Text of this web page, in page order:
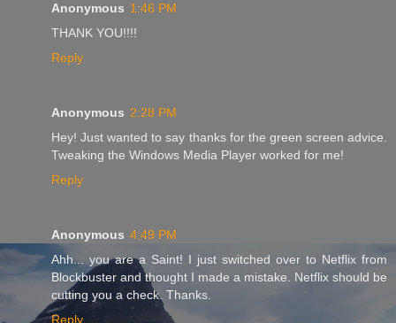
Anonymous 1:46 PM
THANK YOU!!!!
Reply
Anonymous 2:28 PM
Hey! Just wanted to say thanks for the green screen advice.
Tweaking the Windows Media Player worked for me!
Reply
Anonymous 4:49 PM
Ahh... you are a Saint! I just switched over to Netflix from
Blockbuster and thought I made a mistake. Netflix should be
cutting you a check. Thanks.
Reply